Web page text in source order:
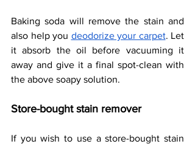
Baking soda will remove the stain and
also help you deodorize your carpet. Let
it absorb the oil before vacuuming it
away and give it a final spot-clean with
the above soapy solution.
Store-bought stain remover
If you wish to use a store-bought stain